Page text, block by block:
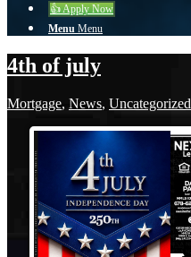
👍 Apply Now
Menu Menu
4th of july
Mortgage, News, Uncategorized